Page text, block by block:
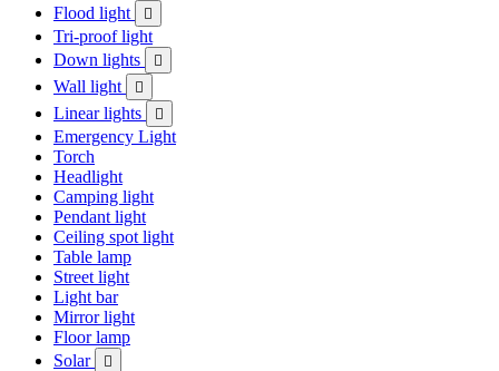
Flood light

Tri-proof light
Down lights

Wall light 
Linear lights 
Emergency Light
Torch
Headlight
Camping light
Pendant light
Ceiling spot light
Table lamp
Street light
Light bar
Mirror light
Floor lamp
Solar
